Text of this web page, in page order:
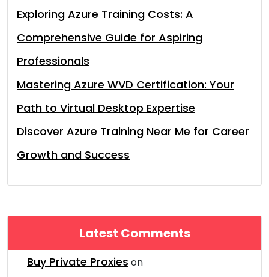
Exploring Azure Training Costs: A
Comprehensive Guide for Aspiring
Professionals
Mastering Azure WVD Certification: Your
Path to Virtual Desktop Expertise
Discover Azure Training Near Me for Career
Growth and Success
Latest Comments
Buy Private Proxies on